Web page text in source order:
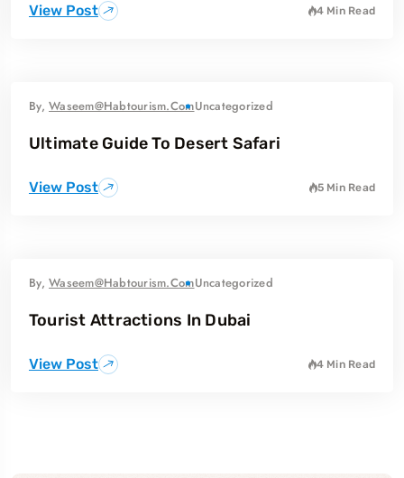
View Post 4 Min Read
By,Waseem@habtourism.comUncategorized
Ultimate Guide To Desert Safari
View Post 5 Min Read
By,Waseem@habtourism.comUncategorized
Tourist Attractions In Dubai
View Post 4 Min Read